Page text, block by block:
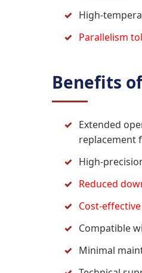
High-
Parallelism
Benefits
Extended
replacement
High-
Reduced
Cost-
Compatible
Minimal